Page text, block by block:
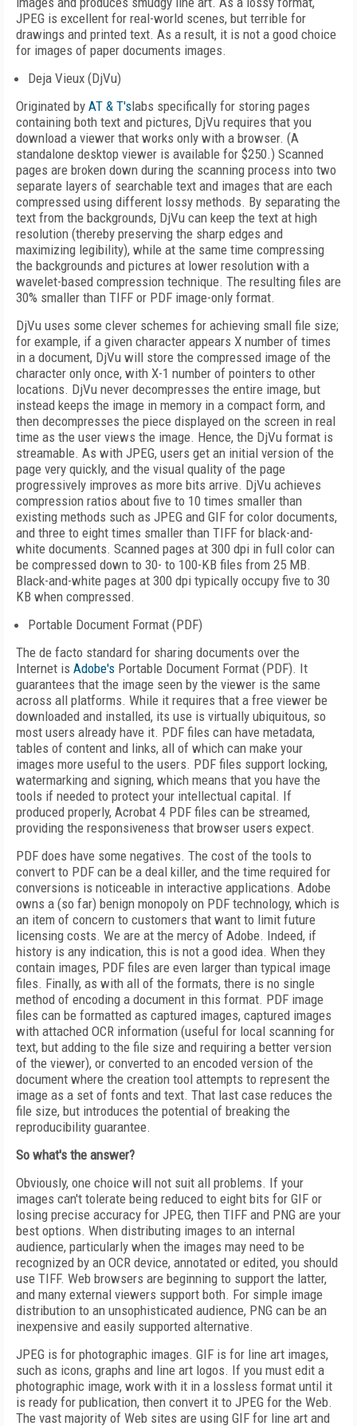
JPEG is excellent for real-world scenes, but terrible for
drawings and printed text. As a result, it is not a good choice
for images of paper documents images.
Deja Vieux (DjVu)
Originated by AT & T'slabs specifically for storing pages
containing both text and pictures, DjVu requires that you
download a viewer that works only with a browser. (A
standalone desktop viewer is available for $250.) Scanned
pages are broken down during the scanning process into two
separate layers of searchable text and images that are each
compressed using different lossy methods. By separating the
text from the backgrounds, DjVu can keep the text at high
resolution (thereby preserving the sharp edges and
maximizing legibility), while at the same time compressing
the backgrounds and pictures at lower resolution with a
wavelet-based compression technique. The resulting files are
30% smaller than TIFF or PDF image-only format.
DjVu uses some clever schemes for achieving small file size;
for example, if a given character appears X number of times
in a document, DjVu will store the compressed image of the
character only once, with X-1 number of pointers to other
locations. DjVu never decompresses the entire image, but
instead keeps the image in memory in a compact form, and
then decompresses the piece displayed on the screen in real
time as the user views the image. Hence, the DjVu format is
streamable. As with JPEG, users get an initial version of the
page very quickly, and the visual quality of the page
progressively improves as more bits arrive. DjVu achieves
compression ratios about five to 10 times smaller than
existing methods such as JPEG and GIF for color documents,
and three to eight times smaller than TIFF for black-and-
white documents. Scanned pages at 300 dpi in full color can
be compressed down to 30- to 100-KB files from 25 MB.
Black-and-white pages at 300 dpi typically occupy five to 30
KB when compressed.
Portable Document Format (PDF)
The de facto standard for sharing documents over the
Internet is Adobe's Portable Document Format (PDF). It
guarantees that the image seen by the viewer is the same
across all platforms. While it requires that a free viewer be
downloaded and installed, its use is virtually ubiquitous, so
most users already have it. PDF files can have metadata,
tables of content and links, all of which can make your
images more useful to the users. PDF files support locking,
watermarking and signing, which means that you have the
tools if needed to protect your intellectual capital. If
produced properly, Acrobat 4 PDF files can be streamed,
providing the responsiveness that browser users expect.
PDF does have some negatives. The cost of the tools to
convert to PDF can be a deal killer, and the time required for
conversions is noticeable in interactive applications. Adobe
owns a (so far) benign monopoly on PDF technology, which is
an item of concern to customers that want to limit future
licensing costs. We are at the mercy of Adobe. Indeed, if
history is any indication, this is not a good idea. When they
contain images, PDF files are even larger than typical image
files. Finally, as with all of the formats, there is no single
method of encoding a document in this format. PDF image
files can be formatted as captured images, captured images
with attached OCR information (useful for local scanning for
text, but adding to the file size and requiring a better version
of the viewer), or converted to an encoded version of the
document where the creation tool attempts to represent the
image as a set of fonts and text. That last case reduces the
file size, but introduces the potential of breaking the
reproducibility guarantee.
So what's the answer?
Obviously, one choice will not suit all problems. If your
images can't tolerate being reduced to eight bits for GIF or
losing precise accuracy for JPEG, then TIFF and PNG are your
best options. When distributing images to an internal
audience, particularly when the images may need to be
recognized by an OCR device, annotated or edited, you should
use TIFF. Web browsers are beginning to support the latter,
and many external viewers support both. For simple image
distribution to an unsophisticated audience, PNG can be an
inexpensive and easily supported alternative.
JPEG is for photographic images. GIF is for line art images,
such as icons, graphs and line art logos. If you must edit a
photographic image, work with it in a lossless format until it
is ready for publication, then convert it to JPEG for the Web.
The vast majority of Web sites are using GIF for line art and